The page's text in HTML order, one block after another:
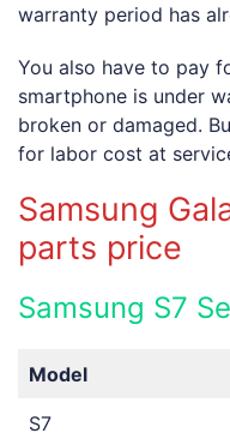
warranty period has
You also have to pay
smartphone is under
broken or damaged.
for labor cost at
Samsung
parts price
Samsung S7
Model
S7